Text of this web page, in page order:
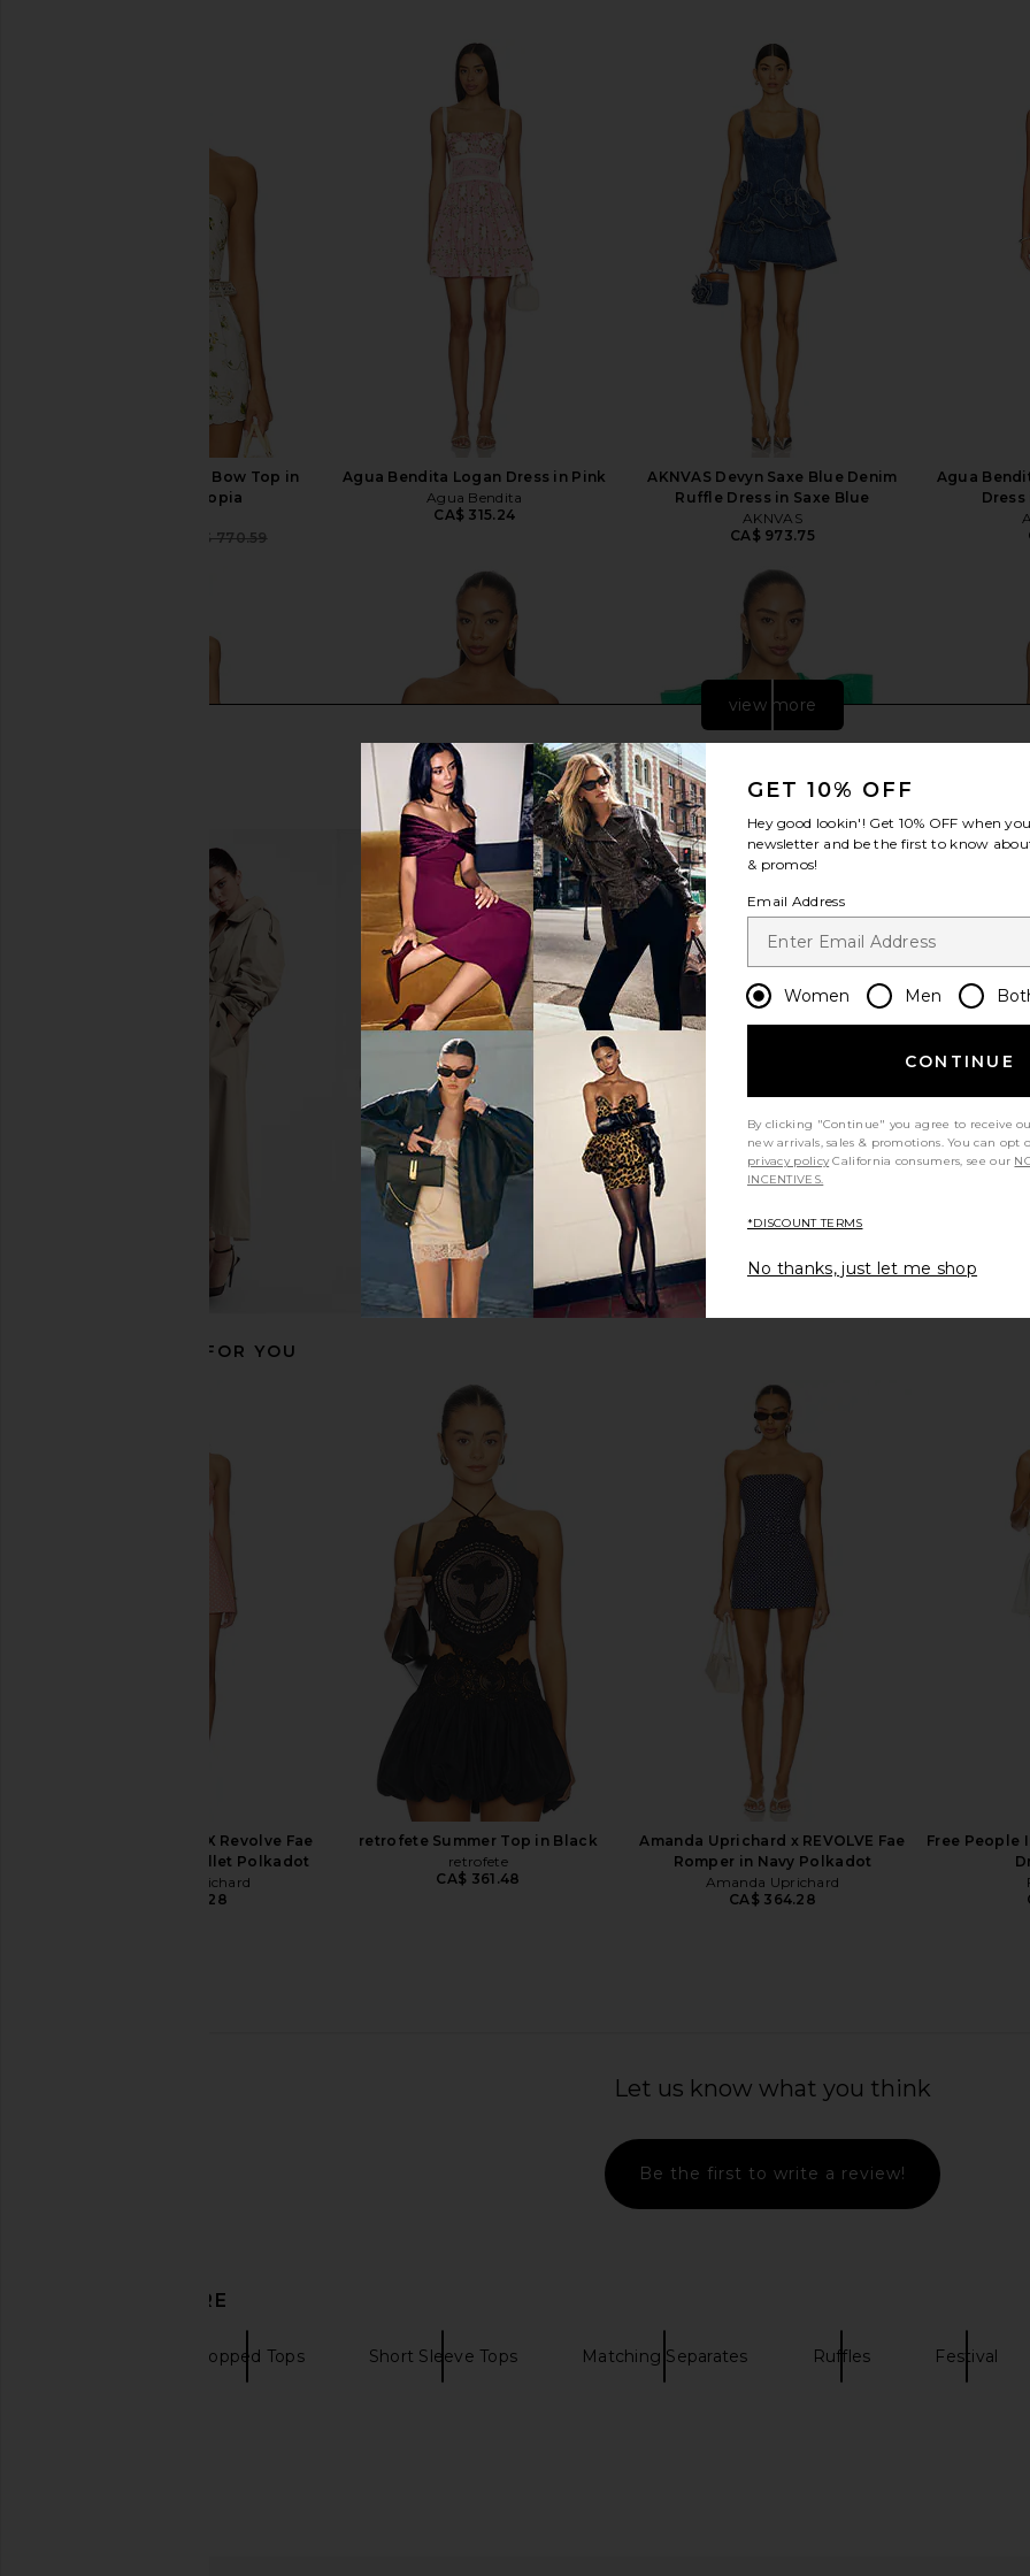
Camilla Asymmetric Bow Top in
Botanical Utopia
CA$ 770.59
Agua Bendita Logan Dress in Pink
Agua Bendita
CA$ 315.24
AKNVAS Devyn Saxe Blue Denim
Ruffle Dress in Saxe Blue
AKNVAS
CA$ 973.75
Agua
Amanda Uprichard Judie Romper in
Limoncello Print
Amanda Uprichard
L'IDEE Debut Top in Polka Wine
L'IDEE
CA$ 348.87
Alexis Varenna Top in Emerald
Alexis
Cult Gaia
DELFI Delina Dress in Cream
DELFI
CA$ 783.20
Zimmermann Aster Scarf Bodice
Top in Blue Paisley Floral
Zimmermann
CA$ 945.73
Papa
Wildest
Mini Dress in Pink Purple Multi
Bronx Banco
view more
RECOMMENDED FOR YOU
Amanda Uprichard X Revolve Fae
Romper in Neon Ballet Polkadot
Amanda Uprichard
CA$ 364.28
retrofete Summer Top in Black
retrofete
CA$ 361.48
Amanda Uprichard x REVOLVE Fae
Romper in Navy Polkadot
Amanda Uprichard
CA$ 364.28
Free People
Let us know what you think
Be the first to write a review!
DISCOVER MORE
Cropped Tops Short Sleeve Tops Matching Separates Ruffles Festival
GET 10% OFF
Hey good lookin'! Get 10% OFF when
newsletter and be the first to know
& promos!
Email Address
Women Men
CONTINUE
By clicking "Continue" you agree to receive
new arrivals, sales & promotions. You can
privacy policy California consumers, see our
INCENTIVES.
*DISCOUNT TERMS
No thanks, just let me shop